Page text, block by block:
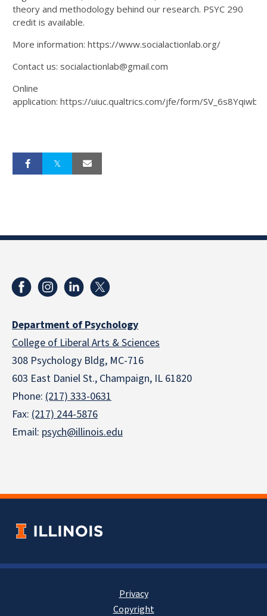
theory and methodology behind our research. PSYC 290
credit is available.
More information: https://www.socialactionlab.org/
Contact us: socialactionlab@gmail.com
Online
application: https://uiuc.qualtrics.com/jfe/form/
Department of Psychology
College of Liberal Arts & Sciences
308 Psychology Bldg, MC-716
603 East Daniel St., Champaign, IL 61820
Phone: (217) 333-0631
Fax: (217) 244-5876
Email: psych@illinois.edu